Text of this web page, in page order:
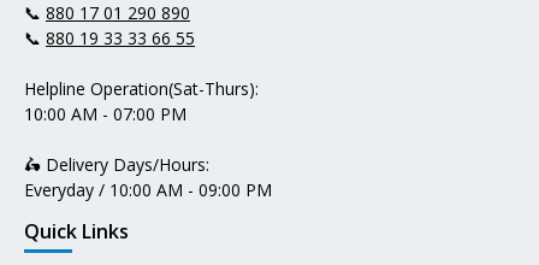
📞 880 17 01 290 890
📞 880 19 33 33 66 55
Helpline Operation(Sat-Thurs):
10:00 AM - 07:00 PM
🛵 Delivery Days/Hours:
Everyday / 10:00 AM - 09:00 PM
Quick Links